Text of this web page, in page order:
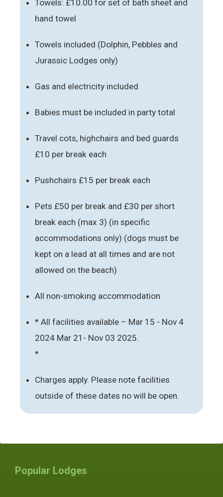
Towels: £10.00 for set of bath sheet and
hand towel
Towels included (Dolphin, Pebbles and
Jurassic Lodges only)
Gas and electricity included
Babies must be included in party total
Travel cots, highchairs and bed guards
£10 per break each
Pushchairs £15 per break each
Pets £50 per break and £30 per short
break each (max 3) (in specific
accommodations only) (dogs must be
kept on a lead at all times and are not
allowed on the beach)
All non-smoking accommodation
* All facilities available – Mar 15 - Nov 4
2024 Mar 21- Nov 03 2025.
*
Charges apply. Please note facilities
outside of these dates no will be open.
Popular Lodges